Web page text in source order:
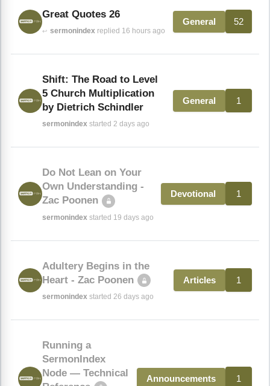
Great Quotes 26
↩ sermonindex replied 16 hours ago
General 52
Shift: The Road to Level
5 Church Multiplication
by Dietrich Schindler
sermonindex started 2 days ago
General 1
Do Not Lean on Your
Own Understanding -
Zac Poonen
sermonindex started 19 days ago
Devotional 1
Adultery Begins in the
Heart - Zac Poonen
sermonindex started 26 days ago
Articles 1
Running a
SermonIndex
Node — Technical
Announcements 1